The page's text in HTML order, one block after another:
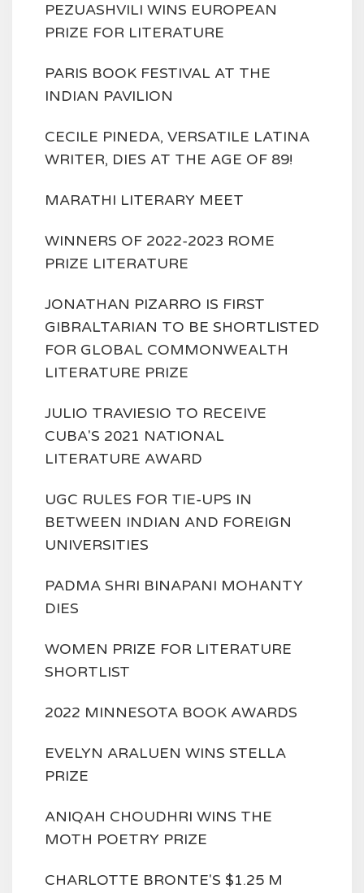
PEZUASHVILI WINS EUROPEAN
PRIZE FOR LITERATURE
PARIS BOOK FESTIVAL AT THE
INDIAN PAVILION
CECILE PINEDA, VERSATILE LATINA
WRITER, DIES AT THE AGE OF 89!
MARATHI LITERARY MEET
WINNERS OF 2022-2023 ROME
PRIZE LITERATURE
JONATHAN PIZARRO IS FIRST
GIBRALTARIAN TO BE SHORTLISTED
FOR GLOBAL COMMONWEALTH
LITERATURE PRIZE
JULIO TRAVIESIO TO RECEIVE
CUBA'S 2021 NATIONAL
LITERATURE AWARD
UGC RULES FOR TIE-UPS IN
BETWEEN INDIAN AND FOREIGN
UNIVERSITIES
PADMA SHRI BINAPANI MOHANTY
DIES
WOMEN PRIZE FOR LITERATURE
SHORTLIST
2022 MINNESOTA BOOK AWARDS
EVELYN ARALUEN WINS STELLA
PRIZE
ANIQAH CHOUDHRI WINS THE
MOTH POETRY PRIZE
CHARLOTTE BRONTE'S $1.25 M